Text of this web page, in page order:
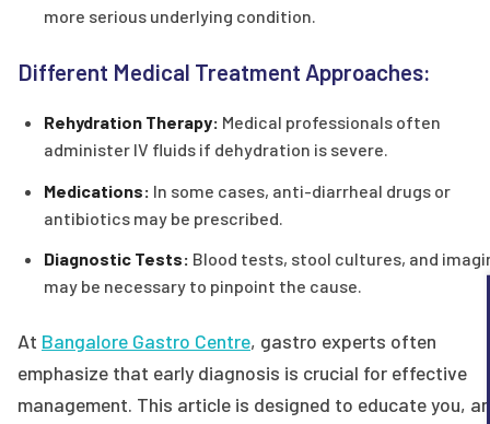
more serious underlying condition.
Different Medical Treatment Approaches:
Rehydration Therapy: Medical professionals often
administer IV fluids if dehydration is severe.
Medications: In some cases, anti-diarrheal drugs or
antibiotics may be prescribed.
Diagnostic Tests: Blood tests, stool cultures, and
may be necessary to pinpoint the cause.
At Bangalore Gastro Centre, gastro experts often
emphasize that early diagnosis is crucial for effective
management. This article is designed to educate you,